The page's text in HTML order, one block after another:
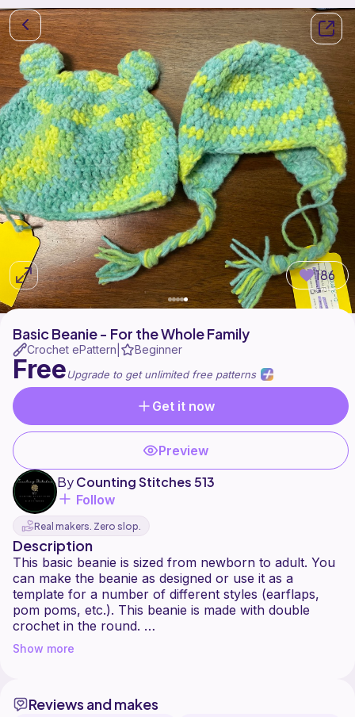
186
Basic Beanie - For the Whole Family
Crochet ePattern Beginner
FreeUpgrade to get unlimited free patterns
Get it now
Preview
ByCounting Stitches 513
Follow
Real makers. Zero slop.
Description
This basic beanie is sized from newborn to adult. You
can make the beanie as designed or use it as a
template for a number of different styles (earflaps,
pom poms, etc.). This beanie is made with double
crochet in the round.
Any yarn can be used for this pattern but if a weight 4
yarn is not used you will need to adjust your sizing, as
Tag your creations on IG @CountingStitches513 or
Show more
Reviews and makes